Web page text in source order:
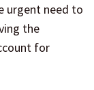
urgent need to
the
for